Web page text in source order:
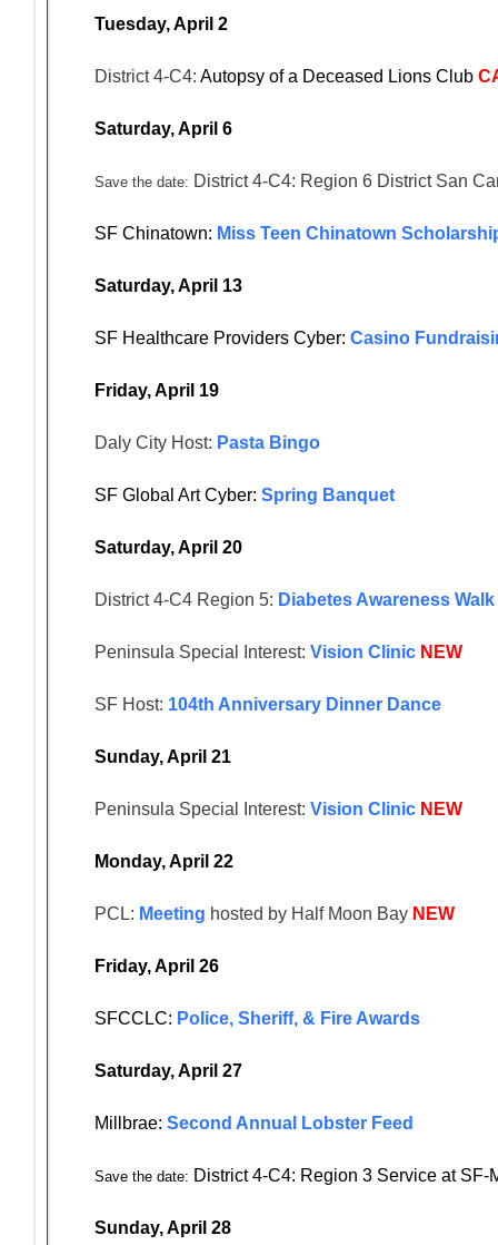
Tuesday, April 2
District 4-C4: Autopsy of a Deceased Lions Club
Saturday, April 6
Save the date: District 4-C4: Region 6 District San
SF Chinatown: Miss Teen Chinatown
Saturday, April 13
SF Healthcare Providers Cyber: Casino
Friday, April 19
Daly City Host: Pasta Bingo
SF Global Art Cyber: Spring Banquet
Saturday, April 20
District 4-C4 Region 5: Diabetes Awareness Walk
Peninsula Special Interest: Vision Clinic NEW
SF Host: 104th Anniversary Dinner Dance
Sunday, April 21
Peninsula Special Interest: Vision Clinic NEW
Monday, April 22
PCL: Meeting hosted by Half Moon Bay NEW
Friday, April 26
SFCCLC: Police, Sheriff, & Fire Awards
Saturday, April 27
Millbrae: Second Annual Lobster Feed
Save the date: District 4-C4: Region 3 Service at SF-
Sunday, April 28